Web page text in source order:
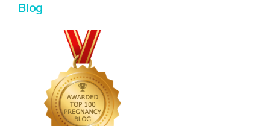
Blog